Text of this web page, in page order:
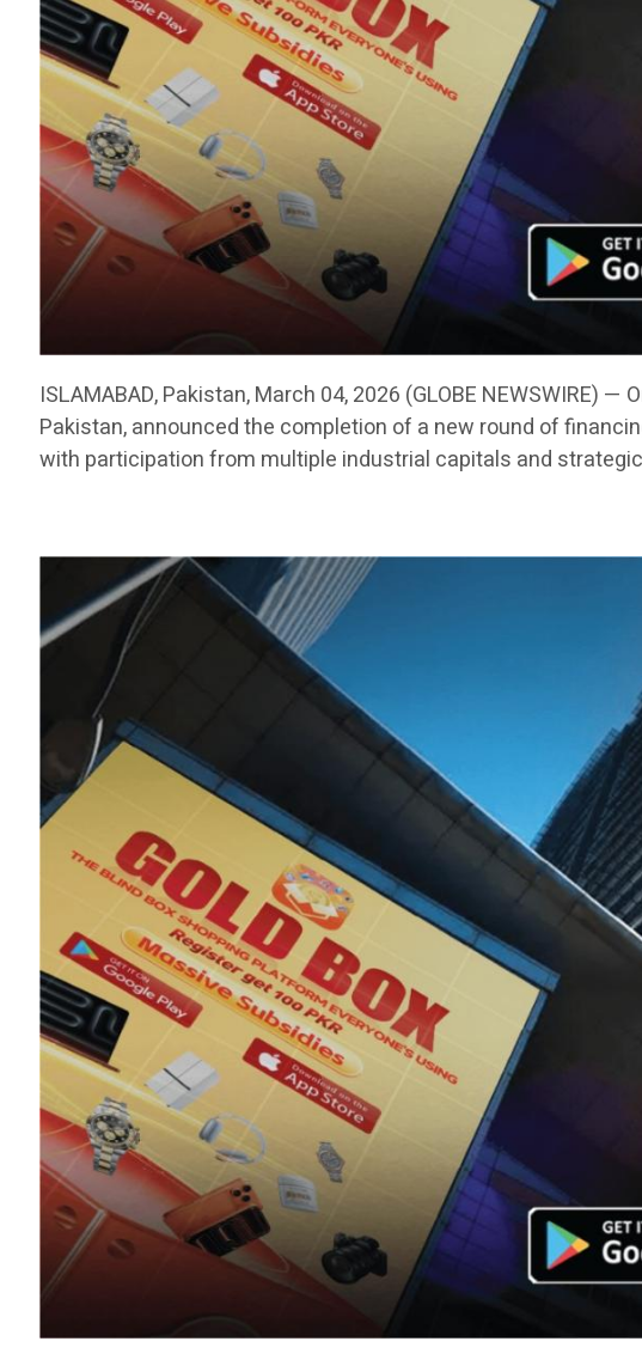
ISLAMABAD, Pakistan, March 04, 2026 (GLOBE NEWSWIRE)
Pakistan, announced the completion of a new round of
with participation from multiple industrial capitals and